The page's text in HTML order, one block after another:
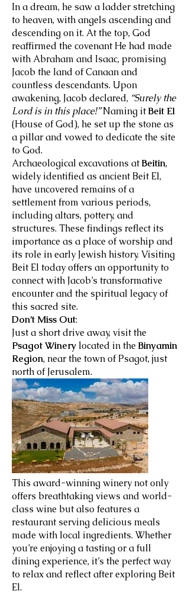
In a dream, he saw a ladder stretching
to heaven, with angels ascending and
descending on it. At the top, God
reaffirmed the covenant He had made
with Abraham and Isaac, promising
Jacob the land of Canaan and
countless descendants. Upon
awakening, Jacob declared, “Surely the
Lord is in this place!”Naming itBeit El
(House of God), he set up the stone as
a pillar and vowed to dedicate the site
to God.
Archaeological excavations atBeitin,
widely identified as ancient Beit El,
have uncovered remains of a
settlement from various periods,
including altars, pottery, and
structures. These findings reflect its
importance as a place of worship and
its role in early Jewish history. Visiting
Beit El today offers an opportunity to
connect with Jacob’s transformative
encounter and the spiritual legacy of
this sacred site.
Don’t Miss Out:
Just a short drive away, visit the
Psagot Winery located in the Binyamin
Region, near the town of Psagot, just
north of Jerusalem.
This award-winning winery not only
offers breathtaking views and world-
class wine but also features a
restaurant serving delicious meals
made with local ingredients. Whether
you’re enjoying a tasting or a full
dining experience, it’s the perfect way
to relax and reflect after exploring Beit
El.